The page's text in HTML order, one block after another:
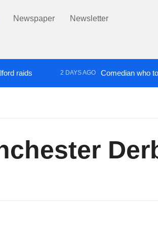
Newspaper Newsletter
2 DAYS AGO Comedian who topped